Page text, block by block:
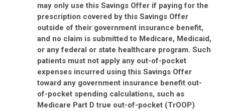
may only use this Savings Offer if paying for the
prescription covered by this Savings Offer
outside of their government insurance benefit,
and no claim is submitted to Medicare, Medicaid,
or any federal or state healthcare program. Such
patients must not apply any out-of-pocket
expenses incurred using this Savings Offer
toward any government insurance benefit out-
of-pocket spending calculations, such as
Medicare Part D true out-of-pocket (TrOOP)